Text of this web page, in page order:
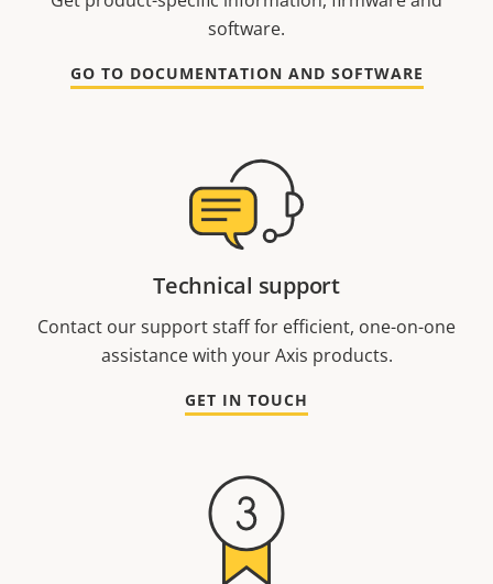
software.
GO TO DOCUMENTATION AND SOFTWARE
Technical support
Contact our support staff for efficient, one-on-one
assistance with your Axis products.
GET IN TOUCH